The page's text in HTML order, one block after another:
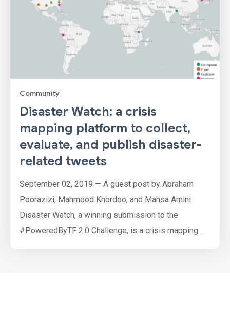
Community
Disaster Watch: a crisis
mapping platform to collect,
evaluate, and publish disaster-
related tweets
September 02, 2019 — A guest post by Abraham
Poorazizi, Mahmood Khordoo, and Mahsa Amini
Disaster Watch, a winning submission to the
#PoweredByTF 2.0 Challenge, is a crisis mapping